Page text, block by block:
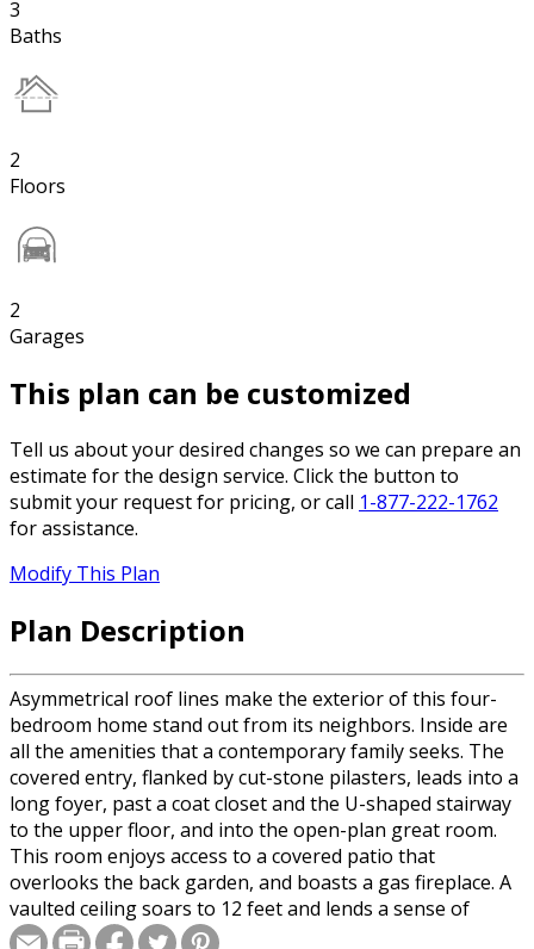
3
Baths
2
Floors
2
Garages
This plan can be customized
Tell us about your desired changes so we can prepare an
estimate for the design service. Click the button to
submit your request for pricing, or call 1-877-222-1762
for assistance.
Modify This Plan
Plan Description
Asymmetrical roof lines make the exterior of this four-
bedroom home stand out from its neighbors. Inside are
all the amenities that a contemporary family seeks. The
covered entry, flanked by cut-stone pilasters, leads into a
long foyer, past a coat closet and the U-shaped stairway
to the upper floor, and into the open-plan great room.
This room enjoys access to a covered patio that
overlooks the back garden, and boasts a gas fireplace. A
vaulted ceiling soars to 12 feet and lends a sense of
drama.